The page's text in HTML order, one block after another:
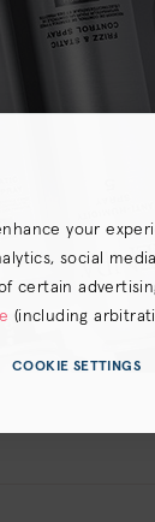
your
social
certain
(including
COOKIE SETTINGS